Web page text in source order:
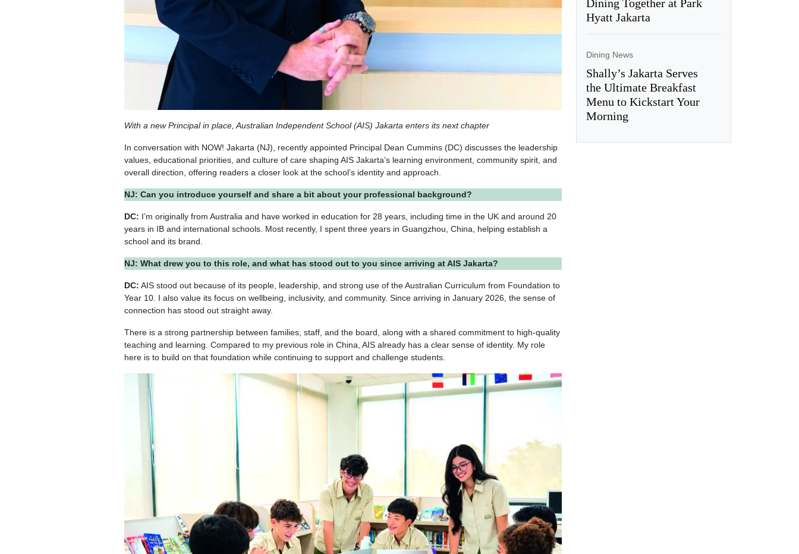
With a new Principal in place, Australian Independent School (AIS) Jakarta enters its next chapter
In conversation with NOW! Jakarta (NJ), recently appointed Principal Dean Cummins (DC) discusses the leadership
values, educational priorities, and culture of care shaping AIS Jakarta’s learning environment, community spirit, and
overall direction, offering readers a closer look at the school’s identity and approach.
NJ: Can you introduce yourself and share a bit about your professional background?
DC: I’m originally from Australia and have worked in education for 28 years, including time in the UK and around 20
years in IB and international schools. Most recently, I spent three years in Guangzhou, China, helping establish a
school and its brand.
NJ: What drew you to this role, and what has stood out to you since arriving at AIS Jakarta?
DC: AIS stood out because of its people, leadership, and strong use of the Australian Curriculum from Foundation to
Year 10. I also value its focus on wellbeing, inclusivity, and community. Since arriving in January 2026, the sense of
connection has stood out straight away.
There is a strong partnership between families, staff, and the board, along with a shared commitment to high-quality
teaching and learning. Compared to my previous role in China, AIS already has a clear sense of identity. My role
here is to build on that foundation while continuing to support and challenge students.
Dining Together at Park
Hyatt Jakarta
Dining News
Shally’s Jakarta Serves
the Ultimate Breakfast
Menu to Kickstart Your
Morning